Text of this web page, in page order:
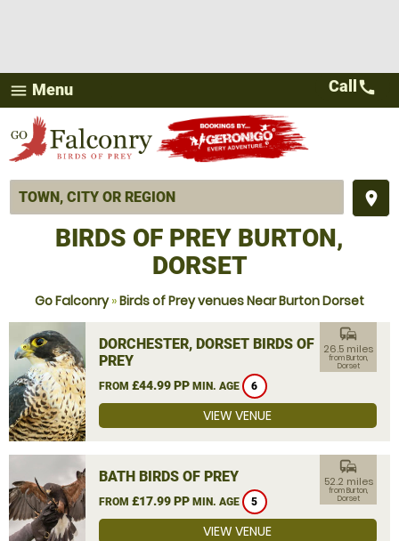
menu Menu
place
Call call
BIRDS OF PREY BURTON,
DORSET
Go Falconry»Birds of Prey venues Near Burton Dorset
DORCHESTER, DORSET BIRDS OF
PREY
FROM £44.99 PP MIN. AGE 6
commute
26.5 miles
from Burton,
Dorset
VIEW VENUE
BATH BIRDS OF PREY
FROM £17.99 PP MIN. AGE 5
commute
52.2 miles
from Burton,
Dorset
VIEW VENUE